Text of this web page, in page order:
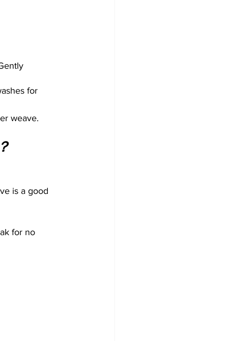
for
weave.
is a good
for no